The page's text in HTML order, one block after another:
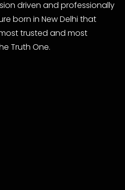
driven and professionally
born in New Delhi that
trusted and most
Truth One.